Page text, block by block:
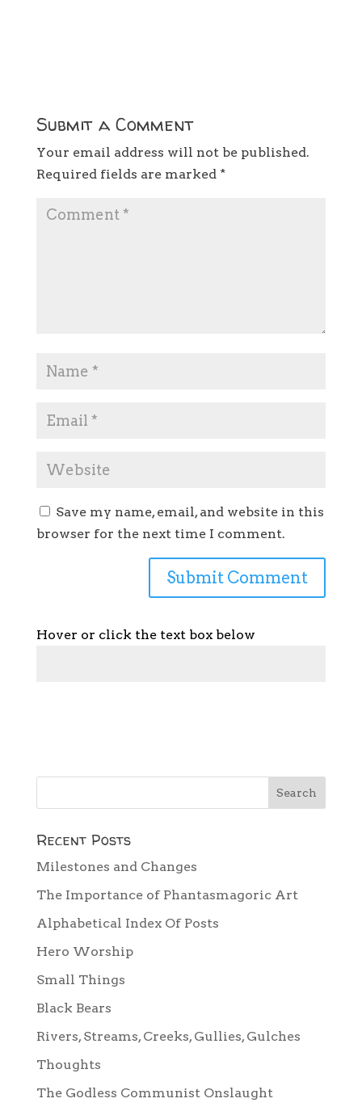
Submit a Comment
Your email address will not be published.
Required fields are marked *
Save my name, email, and website in this
browser for the next time I comment.
Hover or click the text box below
Recent Posts
Milestones and Changes
The Importance of Phantasmagoric Art
Alphabetical Index Of Posts
Hero Worship
Small Things
Black Bears
Rivers, Streams, Creeks, Gullies, Gulches
Thoughts
The Godless Communist Onslaught